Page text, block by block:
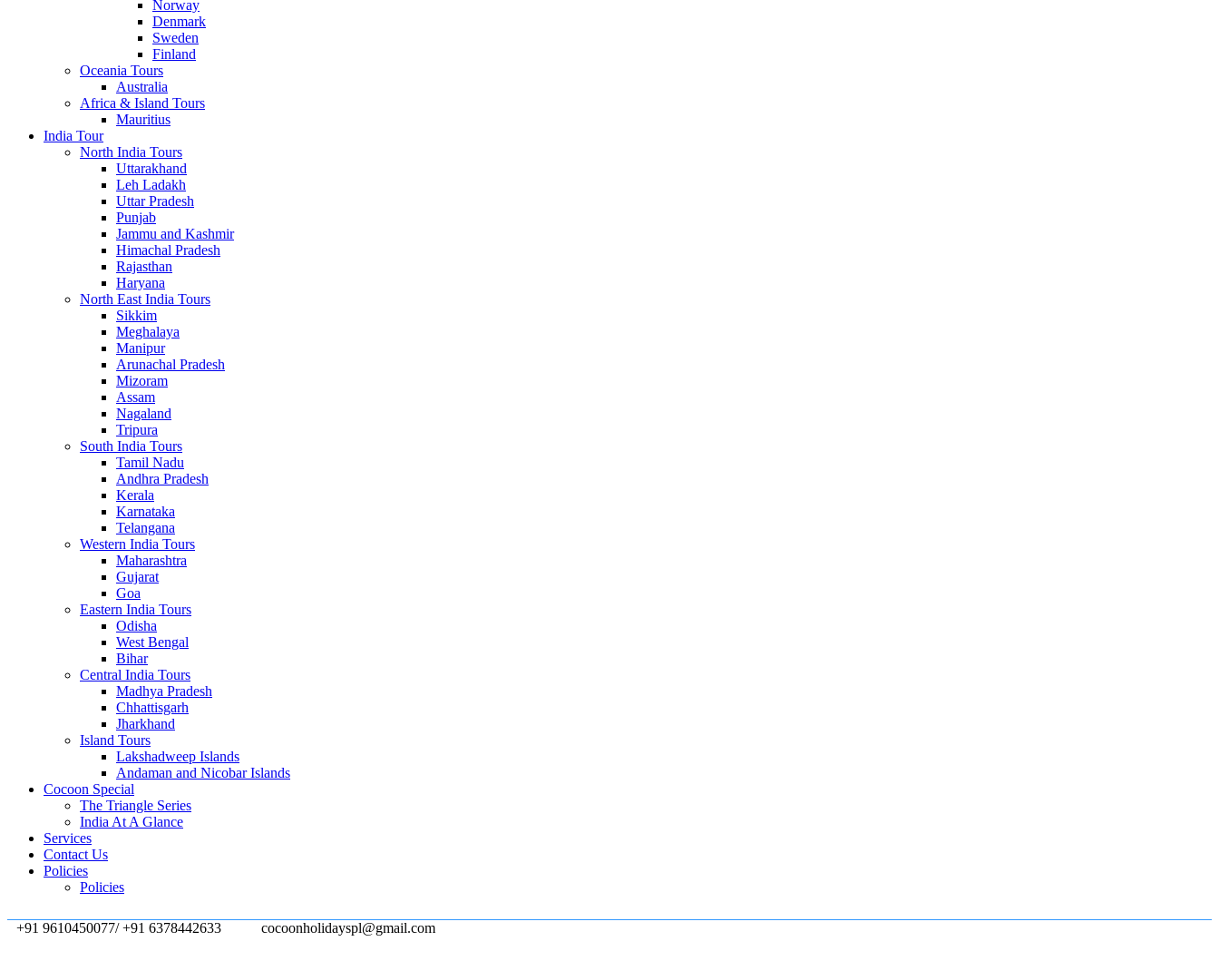
Norway
Denmark
Sweden
Finland
Oceania Tours
Australia
Africa & Island Tours
Mauritius
India Tour
North India Tours
Uttarakhand
Leh Ladakh
Uttar Pradesh
Punjab
Jammu and Kashmir
Himachal Pradesh
Rajasthan
Haryana
North East India Tours
Sikkim
Meghalaya
Manipur
Arunachal Pradesh
Mizoram
Assam
Nagaland
Tripura
South India Tours
Tamil Nadu
Andhra Pradesh
Kerala
Karnataka
Telangana
Western India Tours
Maharashtra
Gujarat
Goa
Eastern India Tours
Odisha
West Bengal
Bihar
Central India Tours
Madhya Pradesh
Chhattisgarh
Jharkhand
Island Tours
Lakshadweep Islands
Andaman and Nicobar Islands
Cocoon Special
The Triangle Series
India At A Glance
Services
Contact Us
Policies
Policies
+91 9610450077/ +91 6378442633 cocoonholidayspl@gmail.com